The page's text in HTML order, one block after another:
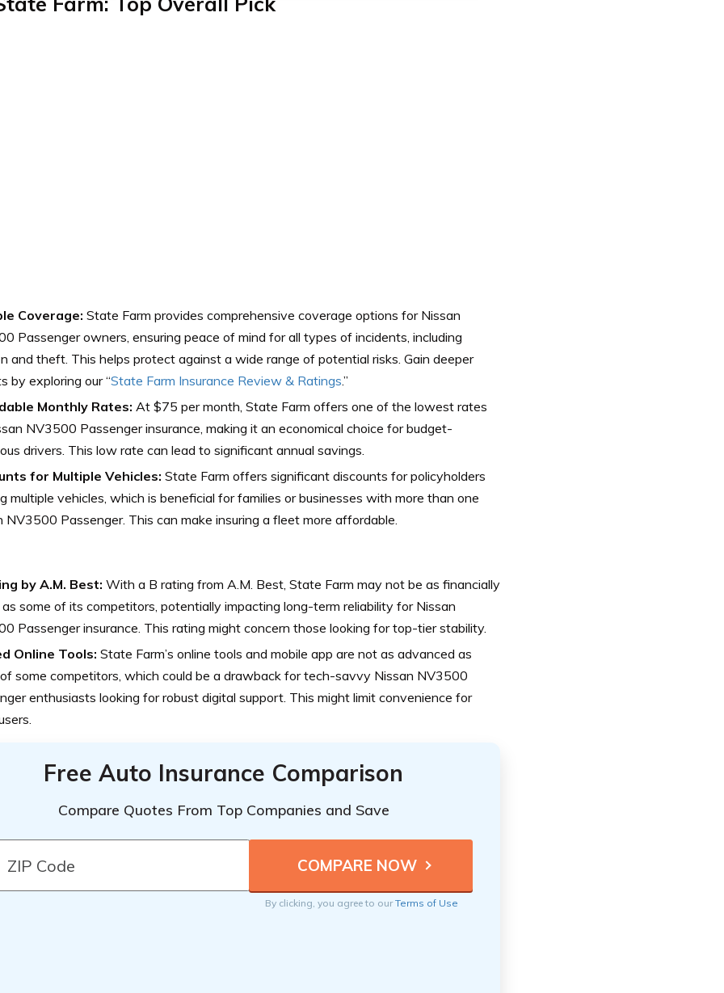
Coverage: State Farm provides comprehensive coverage options for Nissan
Passenger owners, ensuring peace of mind for all types of incidents, including
and theft. This helps protect against a wide range of potential risks. Gain deeper
by exploring our “State Farm Insurance Review & Ratings.”
Monthly Rates: At $75 per month, State Farm offers one of the lowest rates
NV3500 Passenger insurance, making it an economical choice for budget-
drivers. This low rate can lead to significant annual savings.
for Multiple Vehicles: State Farm offers significant discounts for policyholders
multiple vehicles, which is beneficial for families or businesses with more than one
NV3500 Passenger. This can make insuring a fleet more affordable.
by A.M. Best: With a B rating from A.M. Best, State Farm may not be as financially
some of its competitors, potentially impacting long-term reliability for Nissan
Passenger insurance. This rating might concern those looking for top-tier stability.
Online Tools: State Farm’s online tools and mobile app are not as advanced as
some competitors, which could be a drawback for tech-savvy Nissan NV3500
enthusiasts looking for robust digital support. This might limit convenience for
Free Auto Insurance Comparison
Compare Quotes From Top Companies and Save
By clicking, you agree to ourTerms of Use